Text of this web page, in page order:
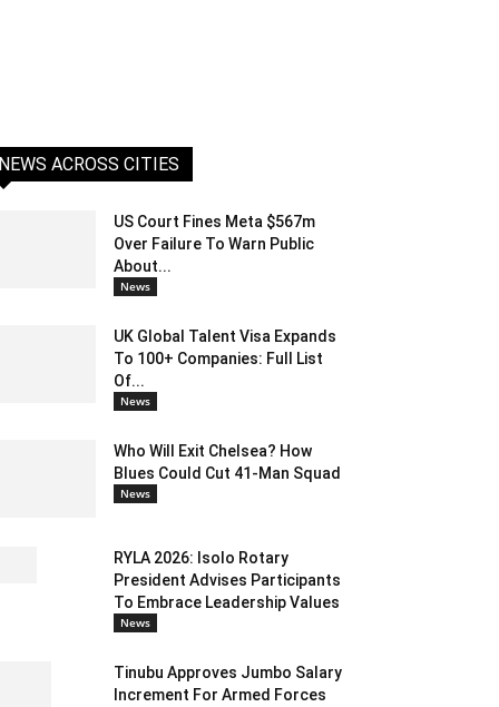
NEWS ACROSS CITIES
US Court Fines Meta $567m
Over Failure To Warn Public
About...
News
UK Global Talent Visa Expands
To 100+ Companies: Full List
Of...
News
Who Will Exit Chelsea? How
Blues Could Cut 41-Man Squad
News
RYLA 2026: Isolo Rotary
President Advises Participants
To Embrace Leadership Values
News
Tinubu Approves Jumbo Salary
Increment For Armed Forces